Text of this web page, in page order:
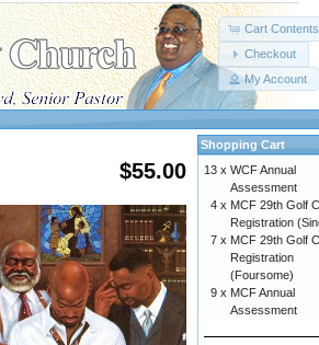
Cart
Checkout
My Account
$55.00
Shopping Cart
13 x WCF Annual
Assessment
4 x MCF 29th Golf
Registration
7 x MCF 29th Golf
Registration
(Foursome)
9 x MCF Annual
Assessment